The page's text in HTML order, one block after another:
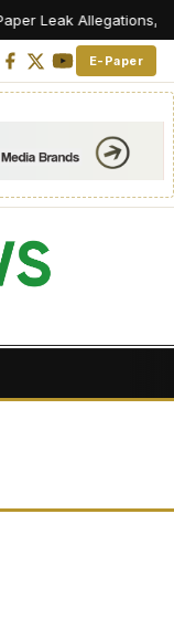
Leak Allegations,
E-Paper